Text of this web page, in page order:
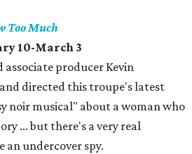
Too Much
10-March 3
associate producer Kevin
directed this troupe's latest
noir musical" about a woman who
... but there's a very real
an undercover spy.